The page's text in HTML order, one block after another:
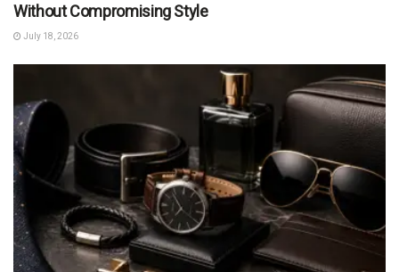
Without Compromising Style
July 18, 2026